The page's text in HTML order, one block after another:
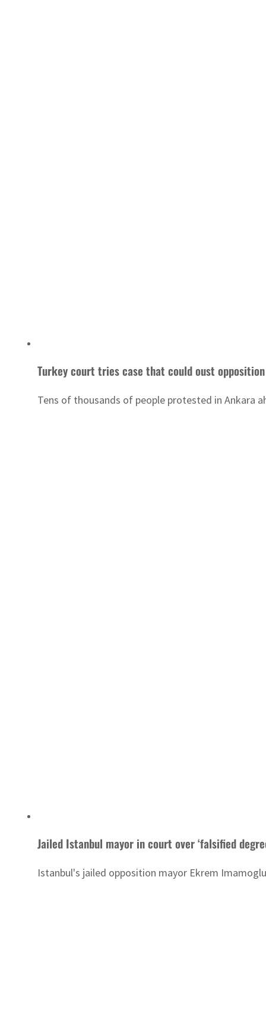
Turkey court tries case that could oust
Tens of thousands of people protested in Ankara
Jailed Istanbul mayor in court over ‘falsified
Istanbul's jailed opposition mayor Ekrem